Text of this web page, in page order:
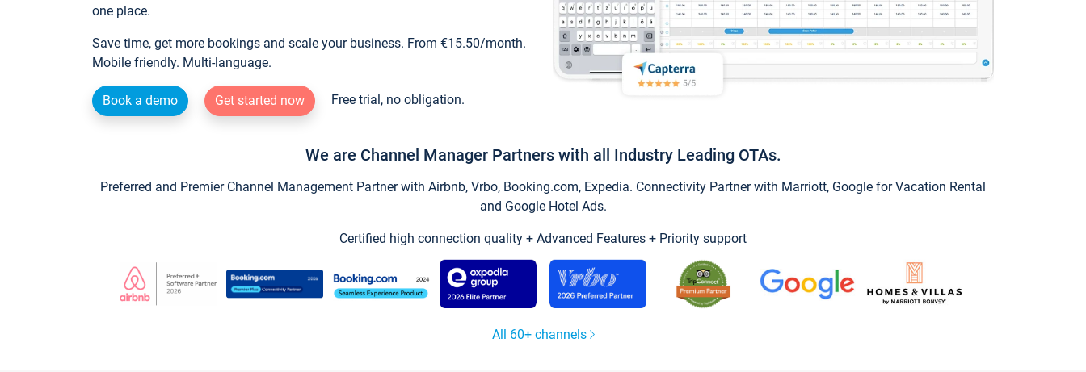
one place.
Save time, get more bookings and scale your business. From €15.50/month.
Mobile friendly. Multi-language.
Book a demo Get started now Free trial, no obligation.
We are Channel Manager Partners with all Industry Leading OTAs.
Preferred and Premier Channel Management Partner with Airbnb, Vrbo, Booking.com, Expedia. Connectivity Partner with Marriott, Google for Vacation Rental
and Google Hotel Ads.
Certified high connection quality + Advanced Features + Priority support
All 60+ channels